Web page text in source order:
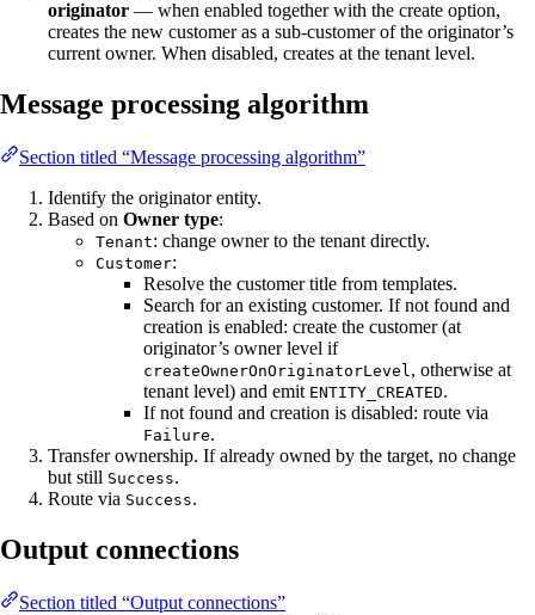
originator — when enabled together with the create option,
creates the new customer as a sub-customer of the originator’s
current owner. When disabled, creates at the tenant level.
Message processing algorithm
Section titled “Message processing algorithm”
Identify the originator entity.
Based on Owner type:
Tenant: change owner to the tenant directly.
Customer:
Resolve the customer title from templates.
Search for an existing customer. If not found and
creation is enabled: create the customer (at
originator’s owner level if
createOwnerOnOriginatorLevel , otherwise at
tenant level) and emit ENTITY_CREATED.
If not found and creation is disabled: route via
Failure.
Transfer ownership. If already owned by the target, no change
but still Success.
Route via Success.
Output connections
Section titled “Output connections”